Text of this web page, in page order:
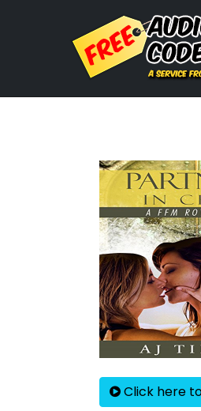
Click here